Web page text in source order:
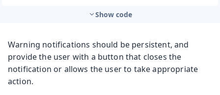
Show code
Warning notifications should be persistent, and
provide the user with a button that closes the
notification or allows the user to take appropriate
action.